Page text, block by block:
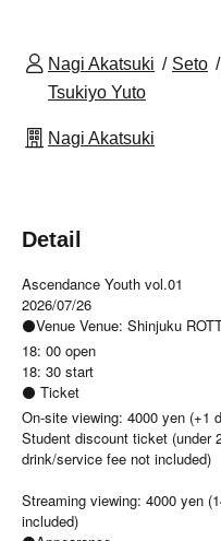
Nagi Akatsuki Seto
Tsukiyo Yuto
Nagi Akatsuki
Detail
Ascendance Youth vol.01
2026/07/26
⚫Venue Venue: Shinjuku
18: 00 open
18: 30 start
⚫ Ticket
On-site viewing: 4000 yen (+1
Student discount ticket (under
drink/service fee not included)
Streaming viewing: 4000 yen
included)